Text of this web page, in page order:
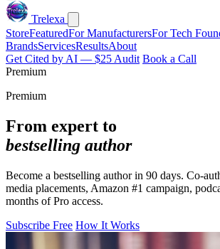
Trelexa
StoreFeaturedFor ManufacturersFor Tech
BrandsServicesResultsAbout
Get Cited by AI — $25 Audit Book a Call
Premium
Premium
From expert to
bestselling author
Become a bestselling author in 90 days. Co-
media placements, Amazon #1 campaign,
months of Pro access.
Subscribe Free How It Works